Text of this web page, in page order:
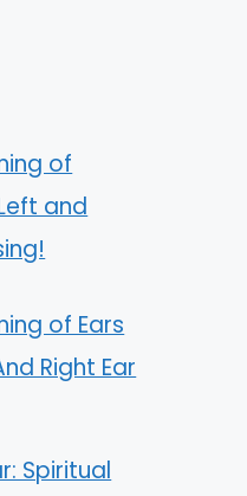
of
and
of Ears
Right Ear
Spiritual